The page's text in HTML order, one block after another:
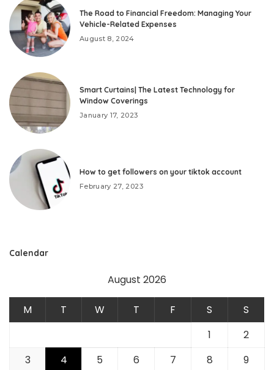
The Road to Financial Freedom: Managing Your
Vehicle-Related Expenses
August 8, 2024
Smart Curtains| The Latest Technology for
Window Coverings
January 17, 2023
How to get followers on your tiktok account
February 27, 2023
Calendar
August 2026
M T W T F S
S
1
2
3
4 5 6 7 8 9